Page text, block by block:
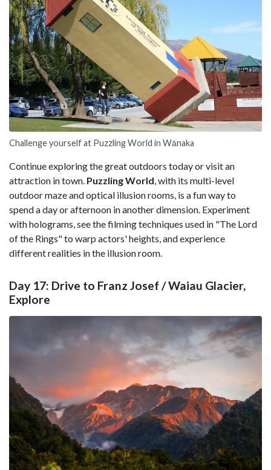
Challenge yourself at Puzzling World in Wānaka
Continue exploring the great outdoors today or visit an
attraction in town. Puzzling World, with its multi-level
outdoor maze and optical illusion rooms, is a fun way to
spend a day or afternoon in another dimension. Experiment
with holograms, see the filming techniques used in "The Lord
of the Rings" to warp actors' heights, and experience
different realities in the illusion room.
Day 17: Drive to Franz Josef / Waiau Glacier,
Explore